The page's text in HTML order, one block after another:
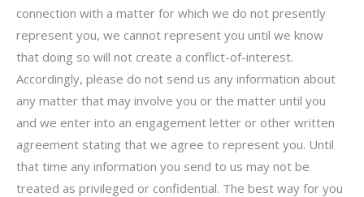
connection with a matter for which we do not presently
represent you, we cannot represent you until we know
that doing so will not create a conflict-of-interest.
Accordingly, please do not send us any information about
any matter that may involve you or the matter until you
and we enter into an engagement letter or other written
agreement stating that we agree to represent you. Until
that time any information you send to us may not be
treated as privileged or confidential. The best way for you